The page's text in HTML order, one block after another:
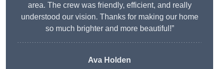
area. The crew was friendly, efficient, and really
understood our vision. Thanks for making our home
so much brighter and more beautiful!”
Ava Holden